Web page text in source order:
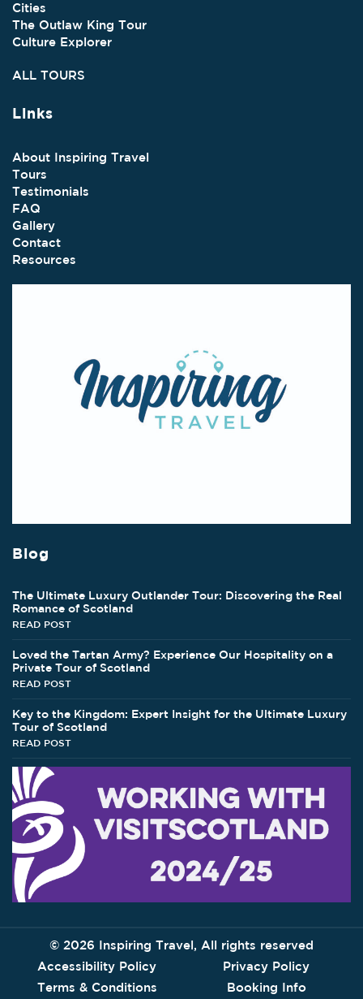
Cities
The Outlaw King Tour
Culture Explorer
ALL TOURS
Links
About Inspiring Travel
Tours
Testimonials
FAQ
Gallery
Contact
Resources
Blog
The Ultimate Luxury Outlander Tour: Discovering the Real
Romance of Scotland
READ POST
Loved the Tartan Army? Experience Our Hospitality on a
Private Tour of Scotland
READ POST
Key to the Kingdom: Expert Insight for the Ultimate Luxury
Tour of Scotland
READ POST
© 2026 Inspiring Travel, All rights reserved
Accessibility Policy
Privacy Policy
Terms & Conditions
Booking Info